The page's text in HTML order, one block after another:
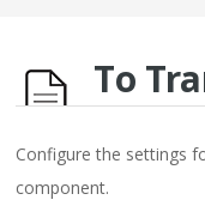
To
Configure the settings
component.